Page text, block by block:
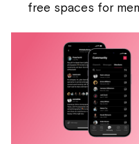
free spaces for